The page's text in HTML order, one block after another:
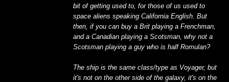
bit of getting used to, for those of us used to
space aliens speaking California English. But
then, if you can buy a Brit playing a Frenchman,
and a Canadian playing a Scotsman, why not a
Scotsman playing a guy who is half Romulan?
The ship is the same class/type as Voyager, but
it's not on the other side of the galaxy, it's on the